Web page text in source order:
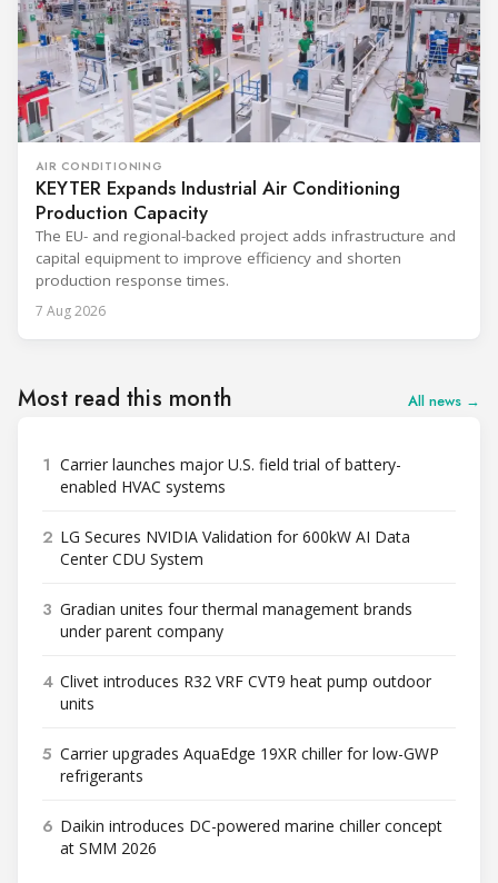
AIR CONDITIONING
KEYTER Expands Industrial Air Conditioning
Production Capacity
The EU- and regional-backed project adds infrastructure and
capital equipment to improve efficiency and shorten
production response times.
7 Aug 2026
Most read this month All news →
1 Carrier launches major U.S. field trial of battery-
enabled HVAC systems
2 LG Secures NVIDIA Validation for 600kW AI Data
Center CDU System
3 Gradian unites four thermal management brands
under parent company
4 Clivet introduces R32 VRF CVT9 heat pump outdoor
units
5 Carrier upgrades AquaEdge 19XR chiller for low-GWP
refrigerants
6 Daikin introduces DC-powered marine chiller concept
at SMM 2026